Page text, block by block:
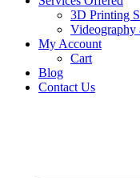
3D Printing
Videography
My Account
Cart
Blog
Contact Us